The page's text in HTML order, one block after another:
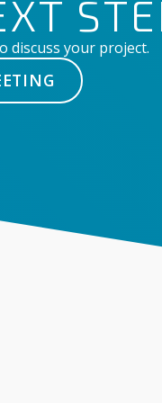
discuss your project.